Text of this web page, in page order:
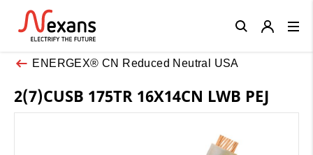
ENERGEX® CN Reduced Neutral USA
2(7)CUSB 175TR 16X14CN LWB PEJ
Close